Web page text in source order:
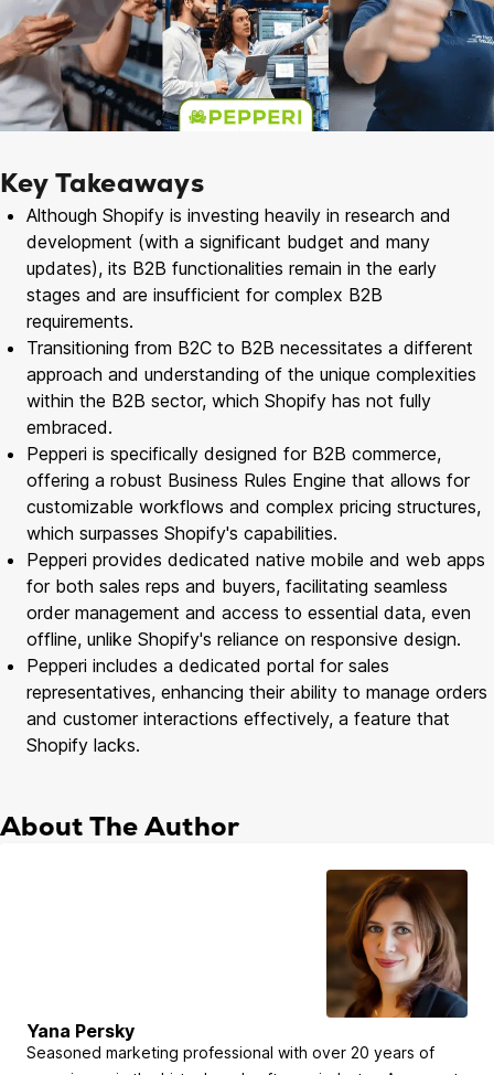
Key Takeaways
Although Shopify is investing heavily in research and
development (with a significant budget and many
updates), its B2B functionalities remain in the early
stages and are insufficient for complex B2B
requirements.
Transitioning from B2C to B2B necessitates a different
approach and understanding of the unique complexities
within the B2B sector, which Shopify has not fully
embraced.
Pepperi is specifically designed for B2B commerce,
offering a robust Business Rules Engine that allows for
customizable workflows and complex pricing structures,
which surpasses Shopify's capabilities.
Pepperi provides dedicated native mobile and web apps
for both sales reps and buyers, facilitating seamless
order management and access to essential data, even
offline, unlike Shopify's reliance on responsive design.
Pepperi includes a dedicated portal for sales
representatives, enhancing their ability to manage orders
and customer interactions effectively, a feature that
Shopify lacks.
About The Author
Yana Persky
Seasoned marketing professional with over 20 years of